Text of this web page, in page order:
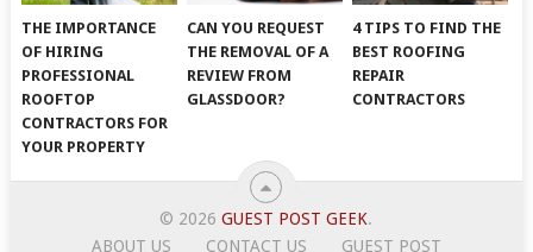
THE IMPORTANCE
OF HIRING
PROFESSIONAL
ROOFTOP
CONTRACTORS FOR
YOUR PROPERTY
CAN YOU REQUEST
THE REMOVAL OF A
REVIEW FROM
GLASSDOOR?
4 TIPS TO FIND THE
BEST ROOFING
REPAIR
CONTRACTORS
© 2026GUEST POST GEEK.
ABOUT US
CONTACT US GUEST POST